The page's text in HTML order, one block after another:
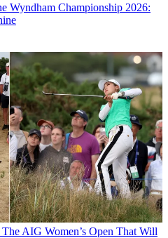
Wyndham Championship 2026:
AIG Women’s Open That Will